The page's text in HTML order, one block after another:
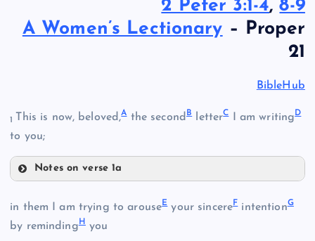
2 Peter 3:1-4,8-9
A Women’s Lectionary – Proper
21
BibleHub
1 This is now, beloved,Athe secondBletterCI am writingD
to you;
Notes on verse 1a
in them I am trying to arouseEyour sincereFintentionG
by remindingH you